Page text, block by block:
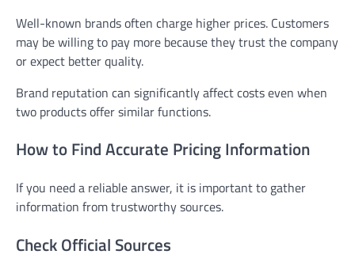
Well-known brands often charge higher prices. Customers
may be willing to pay more because they trust the company
or expect better quality.
Brand reputation can significantly affect costs even when
two products offer similar functions.
How to Find Accurate Pricing Information
If you need a reliable answer, it is important to gather
information from trustworthy sources.
Check Official Sources